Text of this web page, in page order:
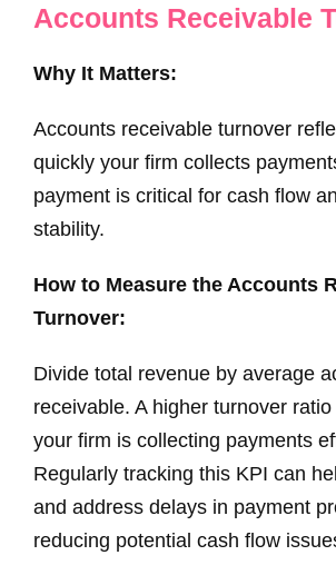
Accounts Receivable
Why It Matters:
Accounts receivable turnover
quickly your firm collects
payment is critical for cash flow
stability.
How to Measure the Accounts
Turnover:
Divide total revenue by average
receivable. A higher turnover
your firm is collecting payments
Regularly tracking this KPI can
and address delays in payment
reducing potential cash flow